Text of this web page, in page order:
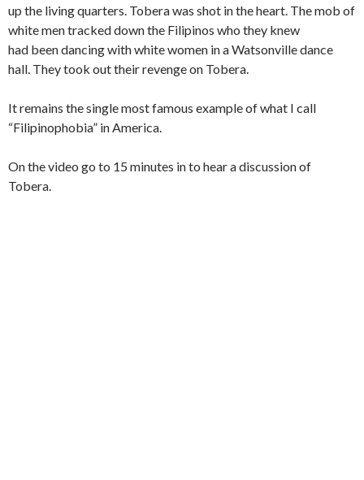
up the living quarters. Tobera was shot in the heart. The mob of
white men tracked down the Filipinos who they knew
had been dancing with white women in a Watsonville dance
hall. They took out their revenge on Tobera.
It remains the single most famous example of what I call
“Filipinophobia” in America.
On the video go to 15 minutes in to hear a discussion of
Tobera.